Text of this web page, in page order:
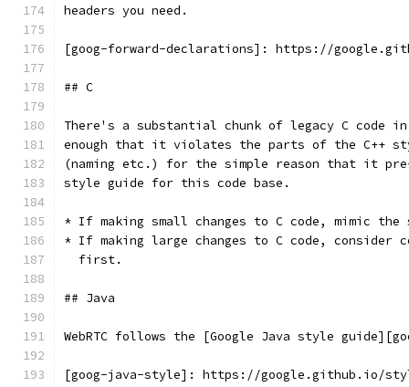
headers you need.
[goog-forward-declarations]: https://
## C
There's a substantial chunk of legacy C code
enough that it violates the parts of the C++
(naming etc.) for the simple reason that it
style guide for this code base.
* If making small changes to C code, mimic
* If making large changes to C code, consider
  first.
## Java
WebRTC follows the [Google Java style
[goog-java-style]: https://google.github.io/